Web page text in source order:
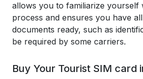
allows you to familiarize yourself
process and ensures you have
documents ready, such as
be required by some carriers.
Buy Your Tourist SIM card